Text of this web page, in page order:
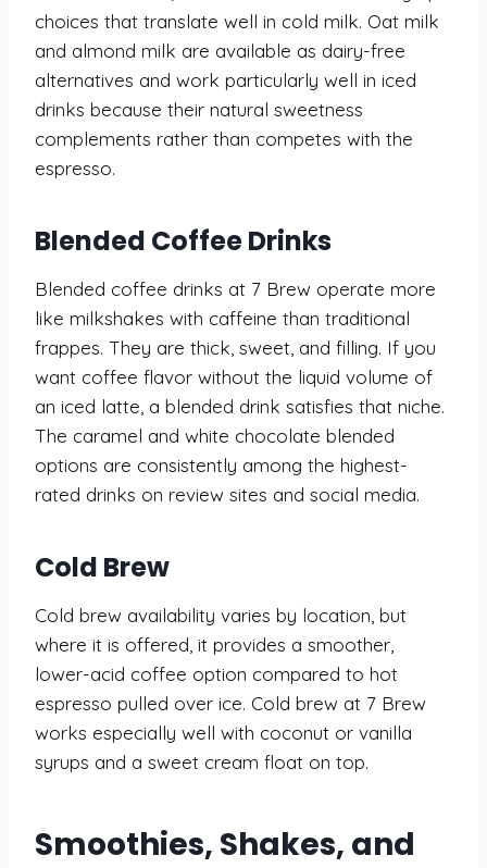
choices that translate well in cold milk. Oat milk
and almond milk are available as dairy-free
alternatives and work particularly well in iced
drinks because their natural sweetness
complements rather than competes with the
espresso.
Blended Coffee Drinks
Blended coffee drinks at 7 Brew operate more
like milkshakes with caffeine than traditional
frappes. They are thick, sweet, and filling. If you
want coffee flavor without the liquid volume of
an iced latte, a blended drink satisfies that niche.
The caramel and white chocolate blended
options are consistently among the highest-
rated drinks on review sites and social media.
Cold Brew
Cold brew availability varies by location, but
where it is offered, it provides a smoother,
lower-acid coffee option compared to hot
espresso pulled over ice. Cold brew at 7 Brew
works especially well with coconut or vanilla
syrups and a sweet cream float on top.
Smoothies, Shakes, and